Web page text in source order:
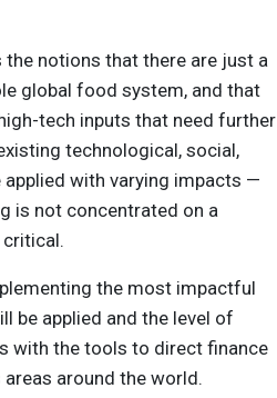
notions that there are just a
global food system, and that
tech inputs that need further
technological, social,
applied with varying impacts —
is not concentrated on a
the most impactful
be applied and the level of
with the tools to direct finance
around the world.